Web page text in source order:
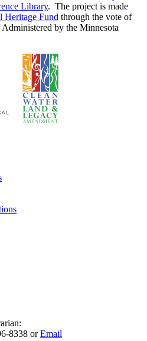
Library. The project is made
Heritage Fund through the vote of
by the Minnesota
8338 orEmail